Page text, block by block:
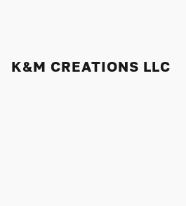
K&M CREATIONS LLC